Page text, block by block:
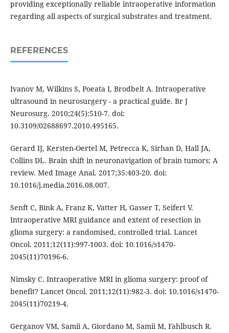
providing exceptionally reliable intraoperative information
regarding all aspects of surgical substrates and treatment.
REFERENCES
Ivanov M, Wilkins S, Poeata I, Brodbelt A. Intraoperative
ultrasound in neurosurgery - a practical guide. Br J
Neurosurg. 2010;24(5):510-7. doi:
10.3109/02688697.2010.495165.
Gerard IJ, Kersten-Oertel M, Petrecca K, Sirhan D, Hall JA,
Collins DL. Brain shift in neuronavigation of brain tumors: A
review. Med Image Anal. 2017;35:403-20. doi:
10.1016/j.media.2016.08.007.
Senft C, Bink A, Franz K, Vatter H, Gasser T, Seifert V.
Intraoperative MRI guidance and extent of resection in
glioma surgery: a randomised, controlled trial. Lancet
Oncol. 2011;12(11):997-1003. doi: 10.1016/s1470-
2045(11)70196-6.
Nimsky C. Intraoperative MRI in glioma surgery: proof of
benefit? Lancet Oncol. 2011;12(11):982-3. doi: 10.1016/s1470-
2045(11)70219-4.
Gerganov VM, Samii A, Giordano M, Samii M, Fahlbusch R.